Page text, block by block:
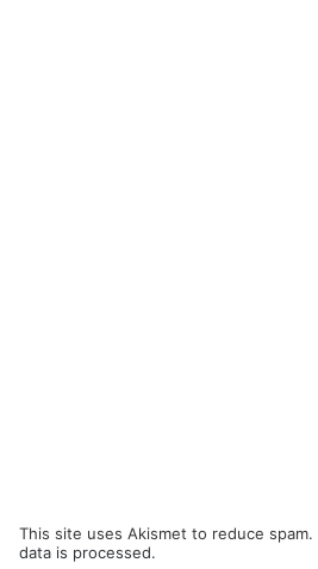
This site uses Akismet to reduce spam.
data is processed.